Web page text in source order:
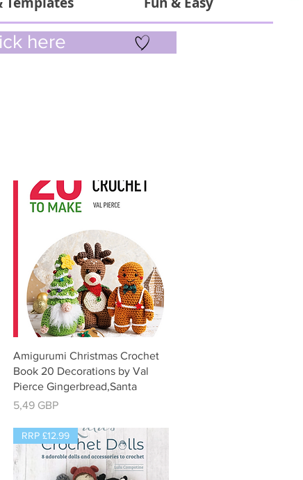
here
Vista rápida
Amigurumi Christmas Crochet
Book 20 Decorations by Val
Pierce Gingerbread,Santa
Precio
5,49 GBP
RRP £12.99